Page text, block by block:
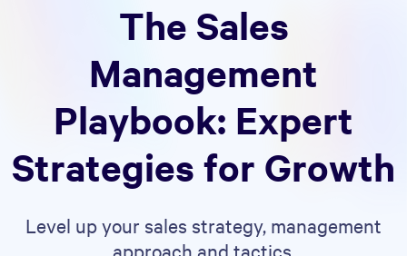
The Sales
Management
Playbook: Expert
Strategies for Growth
Level up your sales strategy, management
approach and tactics.